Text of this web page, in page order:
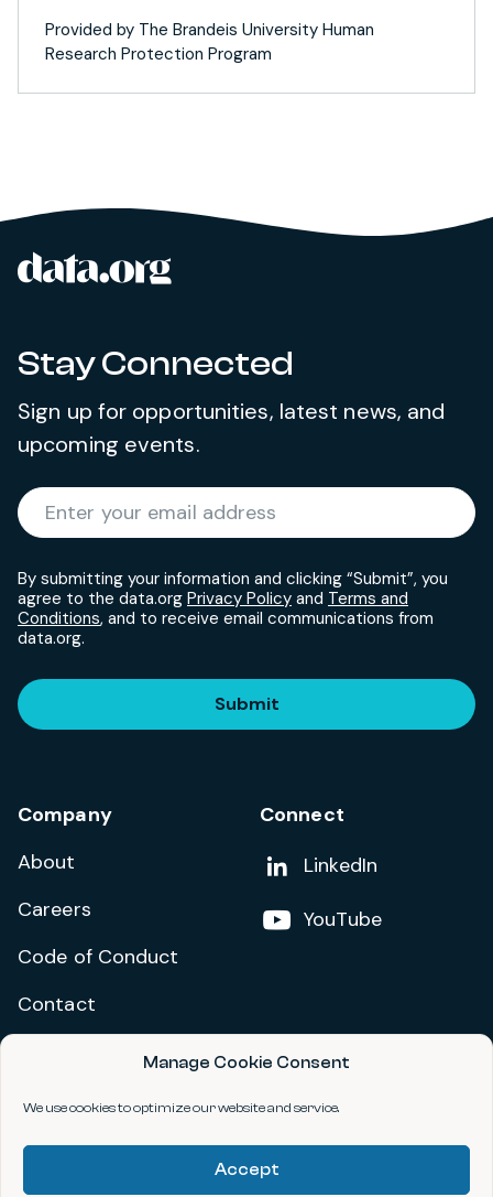
Manage Cookie Consent
We use cookies to optimize our website and service.
Accept
Provided by The Brandeis University Human
Research Protection Program
Site footer
Stay Connected
Sign up for opportunities, latest news, and
upcoming events.
Enter your email address
By submitting your information and clicking “Submit”, you
agree to the data.org Privacy Policy and Terms and
Conditions, and to receive email communications from
data.org.
Submit
Company
About
Careers
Code of Conduct
Contact
Connect
Add us on
LinkedIn
Follow us on
YouTube
Privacy Policy
Terms and Conditions